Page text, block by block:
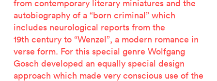
from contemporary literary miniatures and the
autobiography of a “born criminal” which
includes neurological reports from the
19th century to “Wenzel”, a modern romance in
verse form. For this special genre Wolfgang
Gosch developed an equally special design
approach which made very conscious use of the